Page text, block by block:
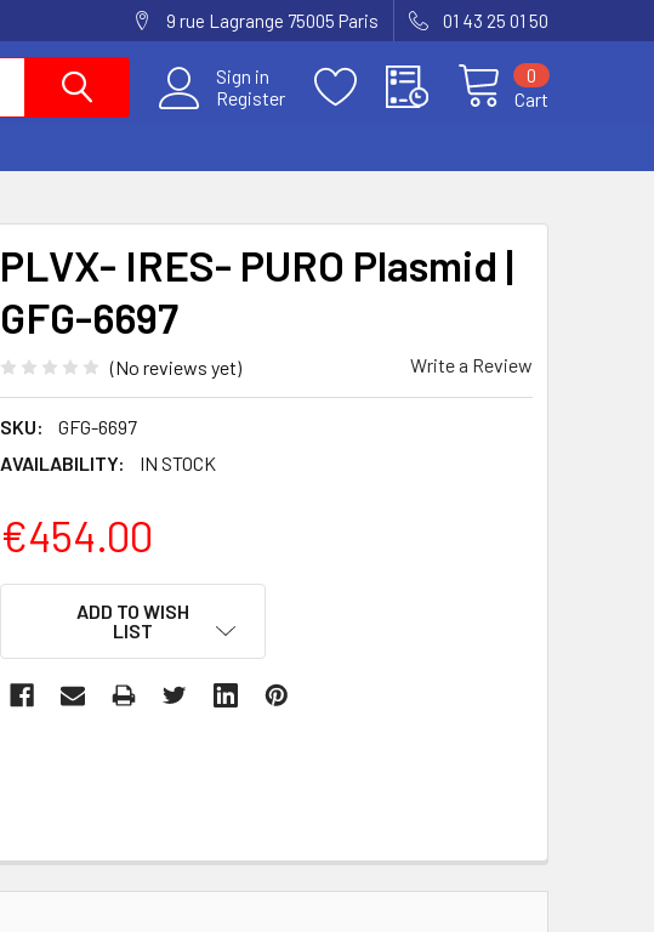
9 rue Lagrange 75005 Paris 01 43 25 01 50
Sign in
Register
Cart
0
PLVX- IRES- PURO Plasmid |
GFG-6697
(No reviews yet) Write a Review
SKU:
GFG-6697
AVAILABILITY:
IN STOCK
€454.00
ADD TO WISH
LIST